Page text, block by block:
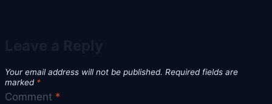
Your email address will not be published. Required fields are
marked *
Comment *